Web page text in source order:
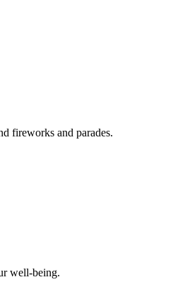
fireworks and parades.
well-being.